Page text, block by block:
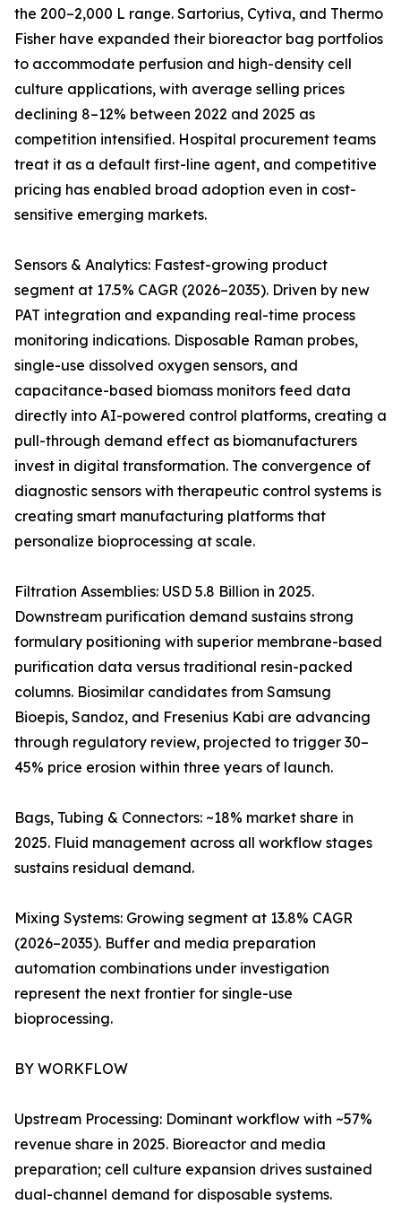
the 200–2,000 L range. Sartorius, Cytiva, and Thermo
Fisher have expanded their bioreactor bag portfolios
to accommodate perfusion and high-density cell
culture applications, with average selling prices
declining 8–12% between 2022 and 2025 as
competition intensified. Hospital procurement teams
treat it as a default first-line agent, and competitive
pricing has enabled broad adoption even in cost-
sensitive emerging markets.
Sensors & Analytics: Fastest-growing product
segment at 17.5% CAGR (2026–2035). Driven by new
PAT integration and expanding real-time process
monitoring indications. Disposable Raman probes,
single-use dissolved oxygen sensors, and
capacitance-based biomass monitors feed data
directly into AI-powered control platforms, creating a
pull-through demand effect as biomanufacturers
invest in digital transformation. The convergence of
diagnostic sensors with therapeutic control systems is
creating smart manufacturing platforms that
personalize bioprocessing at scale.
Filtration Assemblies: USD 5.8 Billion in 2025.
Downstream purification demand sustains strong
formulary positioning with superior membrane-based
purification data versus traditional resin-packed
columns. Biosimilar candidates from Samsung
Bioepis, Sandoz, and Fresenius Kabi are advancing
through regulatory review, projected to trigger 30–
45% price erosion within three years of launch.
Bags, Tubing & Connectors: ~18% market share in
2025. Fluid management across all workflow stages
sustains residual demand.
Mixing Systems: Growing segment at 13.8% CAGR
(2026–2035). Buffer and media preparation
automation combinations under investigation
represent the next frontier for single-use
bioprocessing.
BY WORKFLOW
Upstream Processing: Dominant workflow with ~57%
revenue share in 2025. Bioreactor and media
preparation; cell culture expansion drives sustained
dual-channel demand for disposable systems.